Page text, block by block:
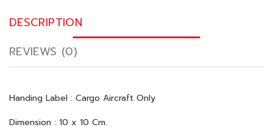
DESCRIPTION
REVIEWS (0)
Handing Label : Cargo Aircraft Only
Dimension : 10 x 10 Cm.